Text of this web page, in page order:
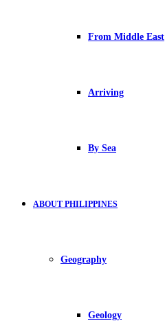
From Middle East
Arriving
By Sea
ABOUT PHILIPPINES
Geography
Geology